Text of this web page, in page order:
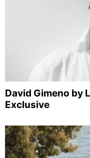
David Gimeno by
Exclusive